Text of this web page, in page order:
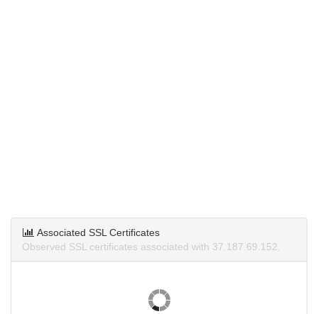
Associated SSL Certificates
Observed SSL certificates associated with 37.187.69.152.